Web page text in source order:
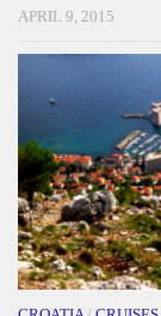
APRIL 9, 2015